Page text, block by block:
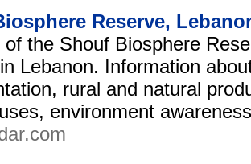
Reserve,
the Shouf Biosphere
Lebanon. Information
rural and natural
environment